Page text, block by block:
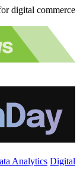
digital commerce
Analytics Digital